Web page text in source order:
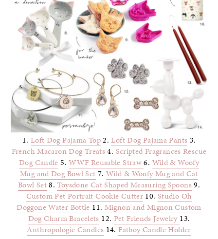
1. Loft Dog Pajama Top2.Loft Dog Pajama Pants 3.
French Macaron Dog Treats4. Scripted Fragrances Rescue
Dog Candle 5.WWF Reusable Straw6. Wild & Woofy
Mug and Dog Bowl Set 7. Wild & Woofy Mug and Cat
Bowl Set8.Toysdone Cat Shaped Measuring Spoons9.
Custom Pet Portrait Cookie Cutter 10. Studio Oh
Doggone Water Bottle 11. Mignon and Mignon Custom
Dog Charm Bracelets 12. Pet Friends Jewelry 13.
Anthropologie Candles 14.Fatboy Candle Holder